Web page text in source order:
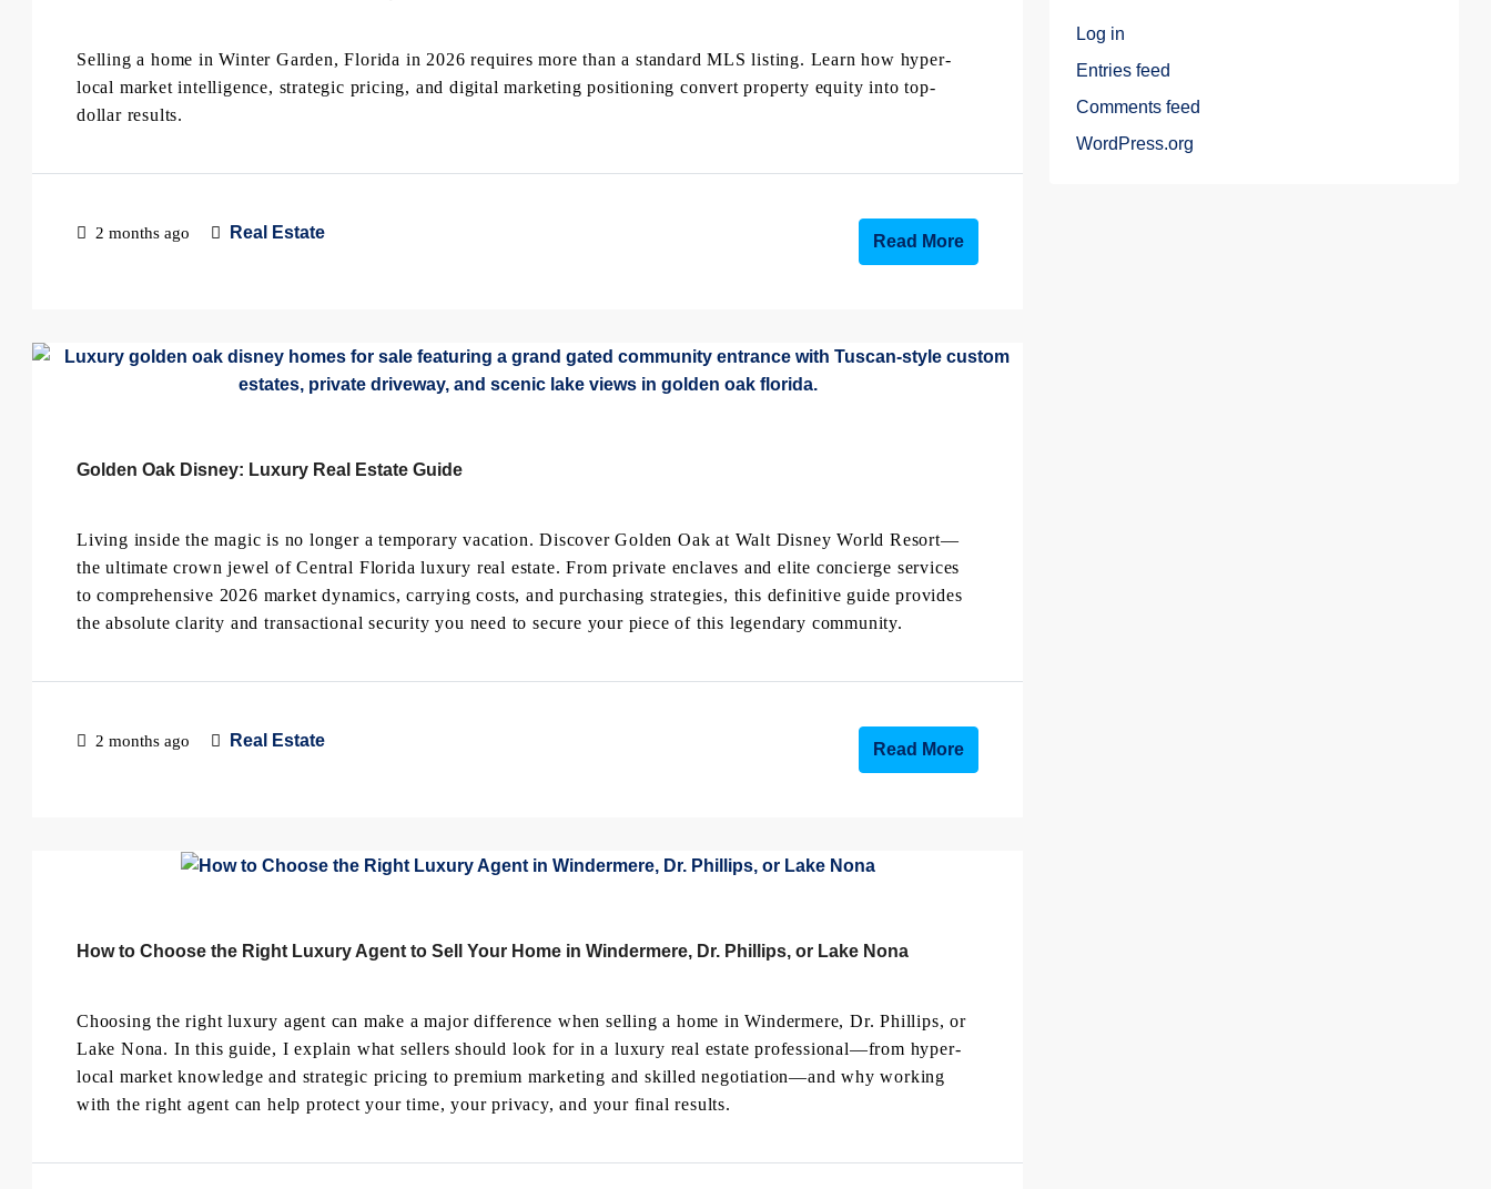
Selling a home in Winter Garden, Florida in 2026 requires more than a standard MLS listing. Learn how hyper-
local market intelligence, strategic pricing, and digital marketing positioning convert property equity into top-
dollar results.
2 months ago Real Estate Read More
Golden Oak Disney: Luxury Real Estate Guide
Living inside the magic is no longer a temporary vacation. Discover Golden Oak at Walt Disney World Resort—
the ultimate crown jewel of Central Florida luxury real estate. From private enclaves and elite concierge services
to comprehensive 2026 market dynamics, carrying costs, and purchasing strategies, this definitive guide provides
the absolute clarity and transactional security you need to secure your piece of this legendary community.
2 months ago Real Estate Read More
How to Choose the Right Luxury Agent to Sell Your Home in Windermere, Dr. Phillips, or Lake Nona
Choosing the right luxury agent can make a major difference when selling a home in Windermere, Dr. Phillips, or
Lake Nona. In this guide, I explain what sellers should look for in a luxury real estate professional—from hyper-
local market knowledge and strategic pricing to premium marketing and skilled negotiation—and why working
with the right agent can help protect your time, your privacy, and your final results.
Log in
Entries feed
Comments feed
WordPress.org